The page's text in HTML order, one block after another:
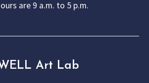
are 9 a.m. to 5 p.m.
Art Lab